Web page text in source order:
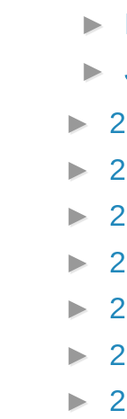
►
►
►
►
►
►
►
►
►